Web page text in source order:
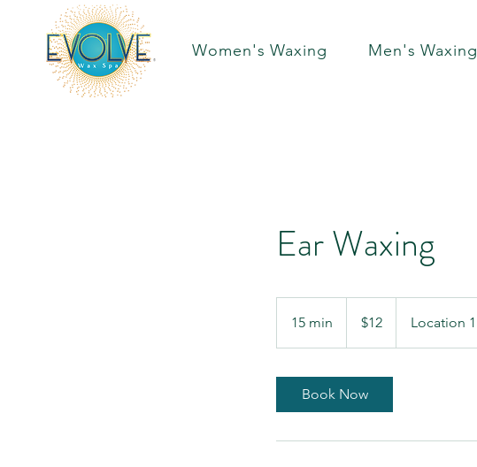
Women's Waxing Men's Waxing
Ear Waxing
15 min
dollars$12 Location 1
Book Now